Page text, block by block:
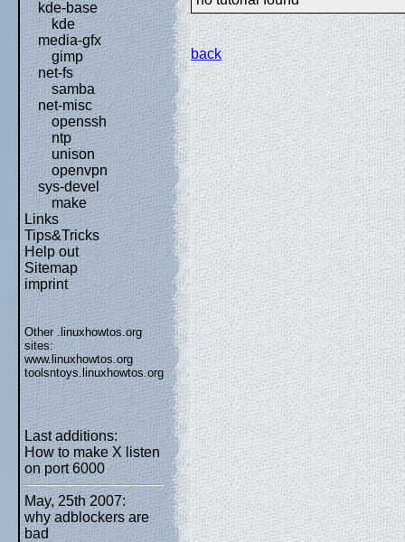
kde-base
kde
media-gfx
gimp
net-fs
samba
net-misc
openssh
ntp
unison
openvpn
sys-devel
make
Links
Tips&Tricks
Help out
Sitemap
imprint
Other .linuxhowtos.org
sites:
www.linuxhowtos.org
toolsntoys.linuxhowtos.org
Last additions:
How to make X listen
on port 6000
May, 25th 2007:
why adblockers are
bad
back